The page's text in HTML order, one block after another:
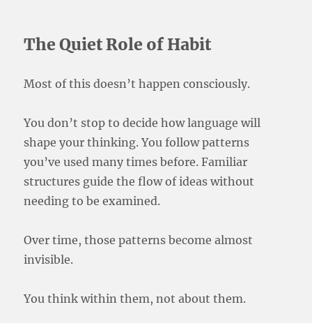
The Quiet Role of Habit
Most of this doesn’t happen consciously.
You don’t stop to decide how language will
shape your thinking. You follow patterns
you’ve used many times before. Familiar
structures guide the flow of ideas without
needing to be examined.
Over time, those patterns become almost
invisible.
You think within them, not about them.